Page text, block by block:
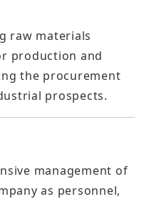
raw materials
production and
the procurement
prospects.
management of
as personnel,